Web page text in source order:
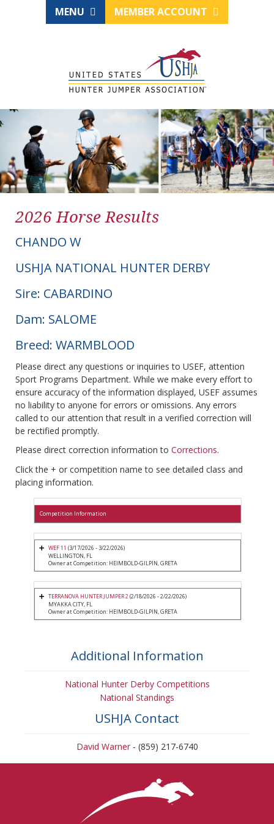
MENU MEMBER ACCOUNT
2026 Horse Results
CHANDO W
USHJA NATIONAL HUNTER DERBY
Sire: CABARDINO
Dam: SALOME
Breed: WARMBLOOD
Please direct any questions or inquiries to USEF, attention
Sport Programs Department. While we make every effort to
ensure accuracy of the information displayed, USEF assumes
no liability to anyone for errors or omissions. Any errors
called to our attention that result in a verified correction will
be rectified promptly.
Please direct correction information to Corrections.
Click the + or competition name to see detailed class and
placing information.
Competition Information
WEF 11 (3/17/2026 - 3/22/2026)
WELLINGTON, FL
Owner at Competition: HEIMBOLD-GILPIN, GRETA
TERRANOVA HUNTER JUMPER 2(2/18/2026 - 2/22/2026)
MYAKKA CITY, FL
Owner at Competition: HEIMBOLD-GILPIN, GRETA
Additional Information
National Hunter Derby Competitions
National Standings
USHJA Contact
David Warner- (859) 217-6740